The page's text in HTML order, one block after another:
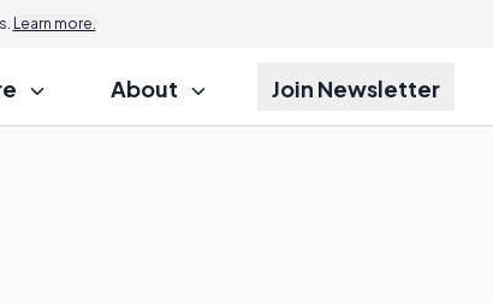
Learn more.
About Join Newsletter